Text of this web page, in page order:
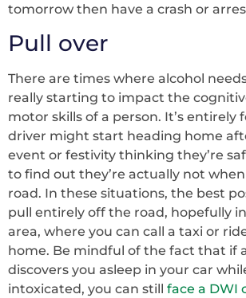
tomorrow then have a crash or
Pull over
There are times where alcohol
really starting to impact the
motor skills of a person. It’s entirely
driver might start heading home
event or festivity thinking they’re
to find out they’re actually not
road. In these situations, the best
pull entirely off the road, hopefully
area, where you can call a taxi or
home. Be mindful of the fact that if
discovers you asleep in your car
intoxicated, you can still face a DWI